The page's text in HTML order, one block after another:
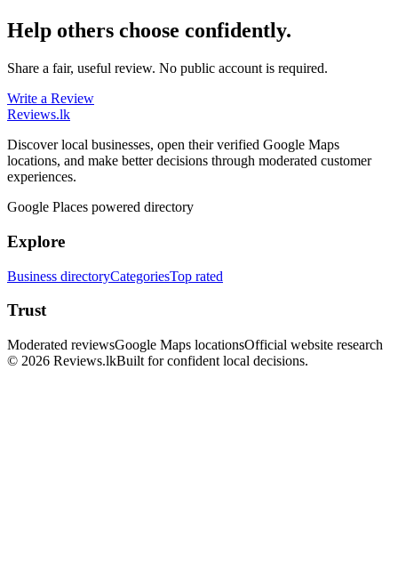
Help others choose confidently.
Share a fair, useful review. No public account is required.
Write a Review
Reviews.lk
Discover local businesses, open their verified Google Maps
locations, and make better decisions through moderated customer
experiences.
Google Places powered directory
Explore
Business directoryCategoriesTop rated
Trust
Moderated reviewsGoogle Maps locationsOfficial website research
© 2026 Reviews.lkBuilt for confident local decisions.